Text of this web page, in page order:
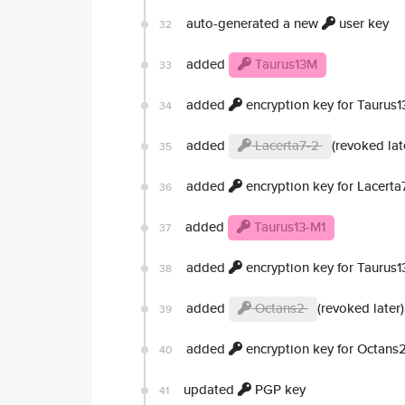
32 auto-generated a new user key
33 added Taurus13M
34 added encryption key for
35 added Lacerta7-2 (revoked
36 added encryption key for
37 added Taurus13-M1
38 added encryption key for
39 added Octans2 (revoked later)
40 added encryption key for Octans2
41 updated PGP key